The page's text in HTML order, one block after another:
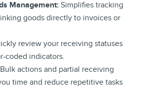
Management: Simplifies tracking
goods directly to invoices or
review your receiving statuses
coded indicators.
Bulk actions and partial receiving
time and reduce repetitive tasks